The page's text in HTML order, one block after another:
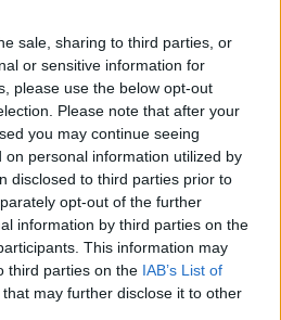
sale, sharing to third parties, or
or sensitive information for
please use the below opt-out
Please note that after your
you may continue seeing
on personal information utilized by
disclosed to third parties prior to
opt-out of the further
information by third parties on the
This information may
third parties on the IAB’s List of
that may further disclose it to other